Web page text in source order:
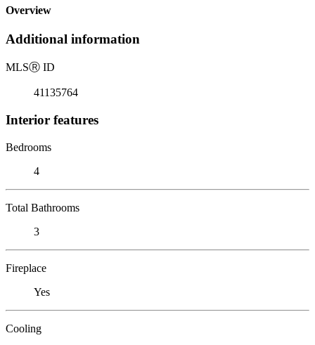
Overview
Additional information
MLSⓇ ID
41135764
Interior features
Bedrooms
4
Total Bathrooms
3
Fireplace
Yes
Cooling